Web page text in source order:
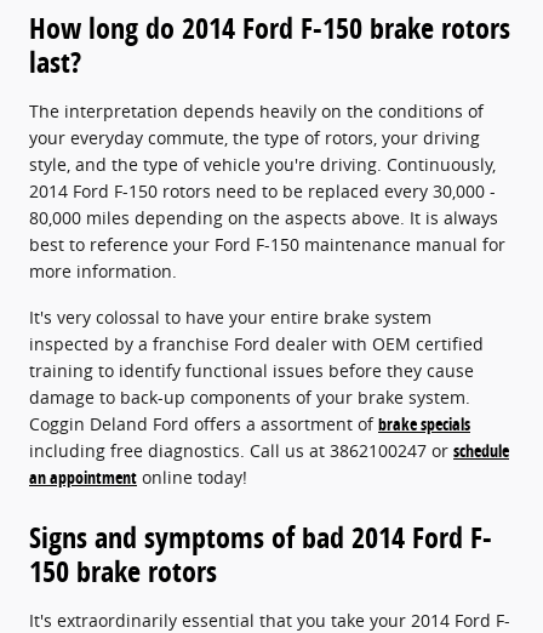
How long do 2014 Ford F-150 brake rotors
last?
The interpretation depends heavily on the conditions of
your everyday commute, the type of rotors, your driving
style, and the type of vehicle you're driving. Continuously,
2014 Ford F-150 rotors need to be replaced every 30,000 -
80,000 miles depending on the aspects above. It is always
best to reference your Ford F-150 maintenance manual for
more information.
It's very colossal to have your entire brake system
inspected by a franchise Ford dealer with OEM certified
training to identify functional issues before they cause
damage to back-up components of your brake system.
Coggin Deland Ford offers a assortment ofbrake specials
including free diagnostics. Call us at 3862100247 or schedule
an appointment online today!
Signs and symptoms of bad 2014 Ford F-
150 brake rotors
It's extraordinarily essential that you take your 2014 Ford F-